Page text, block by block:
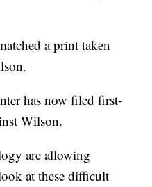
a print taken
has now filed first-
Wilson.
are allowing
at these difficult